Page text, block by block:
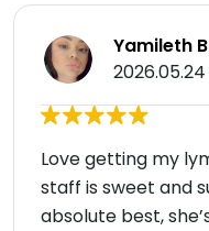
Yamileth
2026.05.24
Love getting my
staff is sweet and
absolute best,